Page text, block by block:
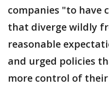
companies "to have
that diverge wildly
reasonable
and urged policies
more control of